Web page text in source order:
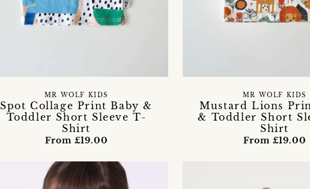
Spot Collage Print Baby &
Toddler Short Sleeve T-
Shirt
MR WOLF KIDS
From £19.00
Mustard Lions
& Toddler Short
Shirt
MR WOLF KIDS
From £19.00